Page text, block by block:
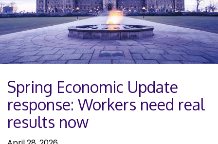
Spring Economic Update
response: Workers need real
results now